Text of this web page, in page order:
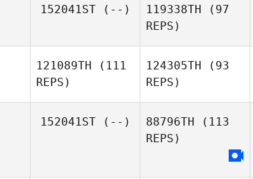
152041ST(--) 119338TH (97
REPS)
121089TH (111
REPS)
124305TH (93
REPS)
Seunghak
152041ST(--) 88796TH (113
REPS)